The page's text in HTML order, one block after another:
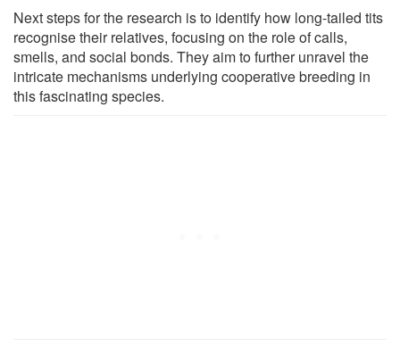
Next steps for the research is to identify how long-tailed tits
recognise their relatives, focusing on the role of calls,
smells, and social bonds. They aim to further unravel the
intricate mechanisms underlying cooperative breeding in
this fascinating species.